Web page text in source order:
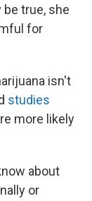
be true, she
for
isn't
studies
more likely
about
or